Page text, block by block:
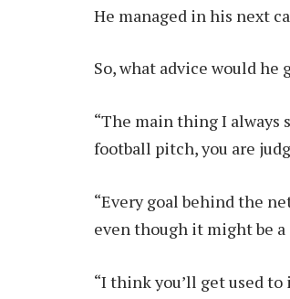
He managed in his next
So, what advice would
“The main thing I always
football pitch, you are
“Every goal behind the
even though it might be a
“I think you’ll get used